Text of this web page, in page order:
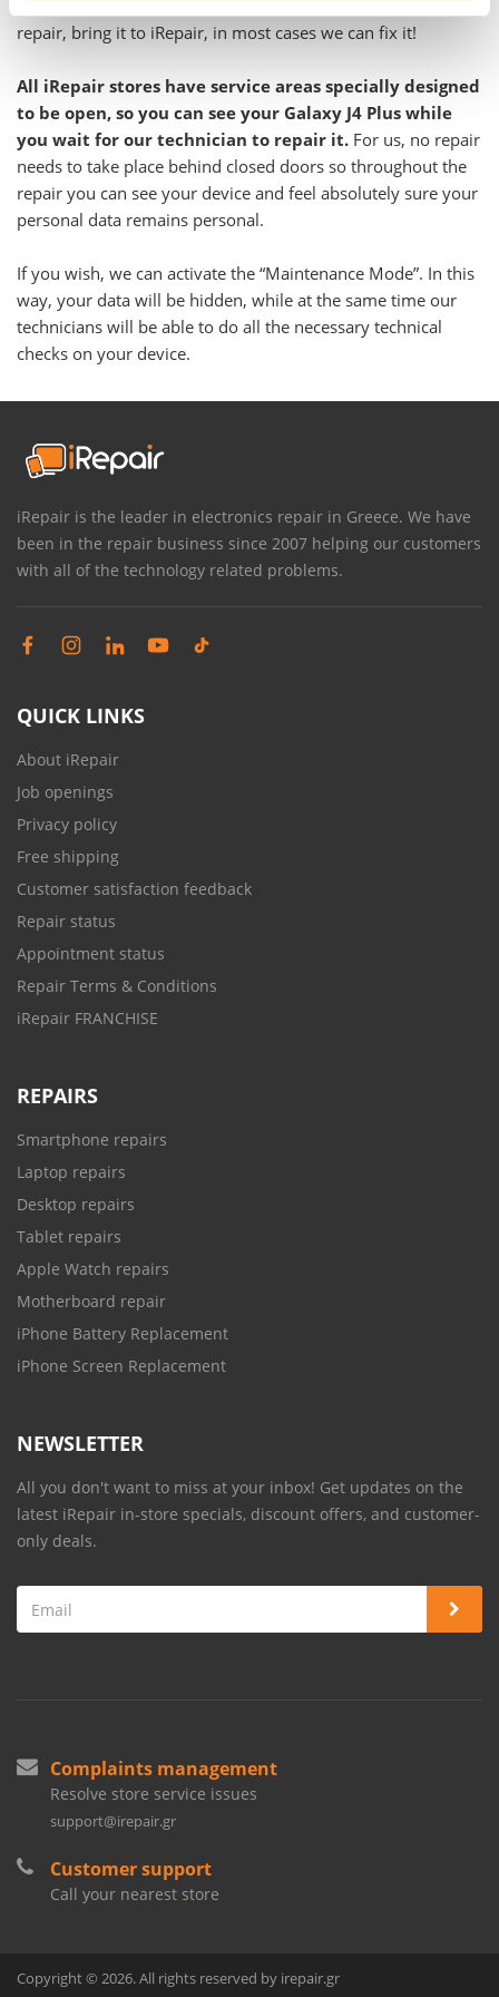
Even if you have been told your Galaxy is not feasible to
repair, bring it to iRepair, in most cases we can fix it!
All iRepair stores have service areas specially designed
to be open, so you can see your Galaxy J4 Plus while
you wait for our technician to repair it. For us, no repair
needs to take place behind closed doors so throughout the
repair you can see your device and feel absolutely sure your
personal data remains personal.
If you wish, we can activate the “Maintenance Mode”. In this
way, your data will be hidden, while at the same time our
technicians will be able to do all the necessary technical
checks on your device.
iRepair is the leader in electronics repair in Greece. We have
been in the repair business since 2007 helping our customers
with all of the technology related problems.
QUICK LINKS
About iRepair
Job openings
Privacy policy
Free shipping
Customer satisfaction feedback
Repair status
Appointment status
Repair Terms & Conditions
iRepair FRANCHISE
REPAIRS
Smartphone repairs
Laptop repairs
Desktop repairs
Tablet repairs
Apple Watch repairs
Motherboard repair
iPhone Battery Replacement
iPhone Screen Replacement
NEWSLETTER
All you don't want to miss at your inbox! Get updates on the
latest iRepair in-store specials, discount offers, and customer-
only deals.
Complaints management
Resolve store service issues
support@irepair.gr
Customer support
Call your nearest store
Copyright © 2026. All rights reserved by irepair.gr